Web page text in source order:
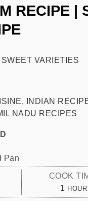
RECIPE |
VARIETIES
INDIAN
NADU RECIPES
Pan
COOK
1 HOUR
HOUR